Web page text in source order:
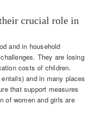
crucial role in
and in household
They are losing
costs of children.
and in many places
that support measures
of women and girls are